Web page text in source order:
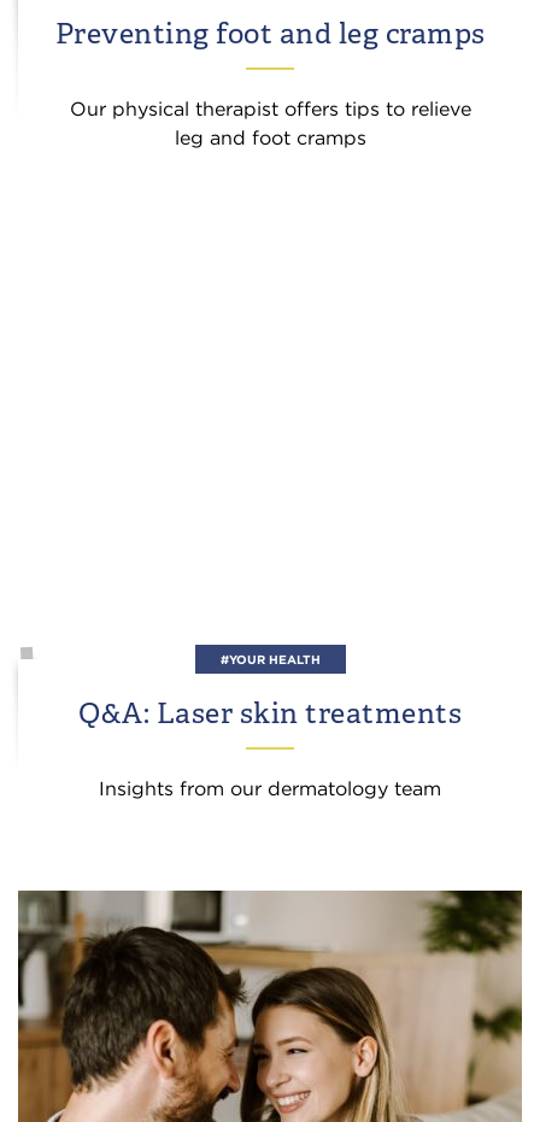
Preventing foot and leg cramps
Our physical therapist offers tips to relieve
leg and foot cramps
#YOUR HEALTH
Q&A: Laser skin treatments
Insights from our dermatology team